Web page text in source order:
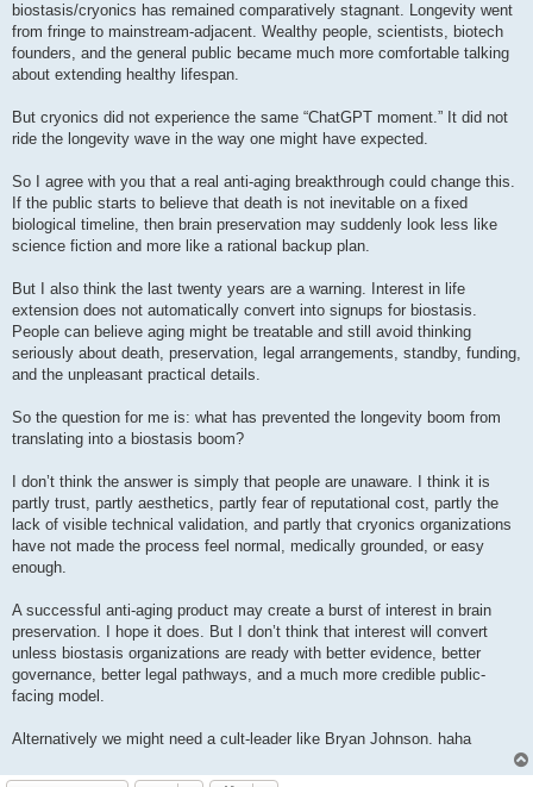
biostasis/cryonics has remained comparatively stagnant. Longevity went
from fringe to mainstream-adjacent. Wealthy people, scientists, biotech
founders, and the general public became much more comfortable talking
about extending healthy lifespan.
But cryonics did not experience the same “ChatGPT moment.” It did not
ride the longevity wave in the way one might have expected.
So I agree with you that a real anti-aging breakthrough could change this.
If the public starts to believe that death is not inevitable on a fixed
biological timeline, then brain preservation may suddenly look less like
science fiction and more like a rational backup plan.
But I also think the last twenty years are a warning. Interest in life
extension does not automatically convert into signups for biostasis.
People can believe aging might be treatable and still avoid thinking
seriously about death, preservation, legal arrangements, standby, funding,
and the unpleasant practical details.
So the question for me is: what has prevented the longevity boom from
translating into a biostasis boom?
I don’t think the answer is simply that people are unaware. I think it is
partly trust, partly aesthetics, partly fear of reputational cost, partly the
lack of visible technical validation, and partly that cryonics organizations
have not made the process feel normal, medically grounded, or easy
enough.
A successful anti-aging product may create a burst of interest in brain
preservation. I hope it does. But I don’t think that interest will convert
unless biostasis organizations are ready with better evidence, better
governance, better legal pathways, and a much more credible public-
facing model.
Alternatively we might need a cult-leader like Bryan Johnson. haha